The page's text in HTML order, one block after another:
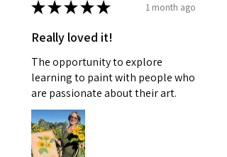
★★★★★ 1 month ago
Really loved it!
The opportunity to explore
learning to paint with people who
are passionate about their art.